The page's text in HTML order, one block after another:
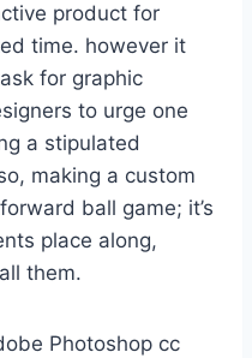
product for
time. however it
for graphic
to urge one
a stipulated
making a custom
ball game; it’s
place along,
them.
Photoshop cc